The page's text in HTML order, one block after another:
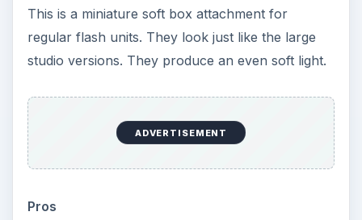
This is a miniature soft box attachment for
regular flash units. They look just like the large
studio versions. They produce an even soft light.
ADVERTISEMENT
Pros